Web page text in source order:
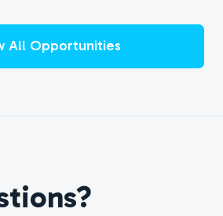
All Opportunities